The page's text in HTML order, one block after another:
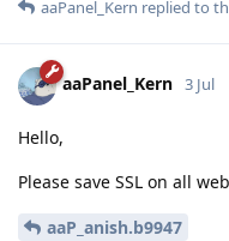
aaPanel_Kern replied to
aaPanel_Kern 3 Jul
Hello,
Please save SSL on all
aaP_anish.b9947